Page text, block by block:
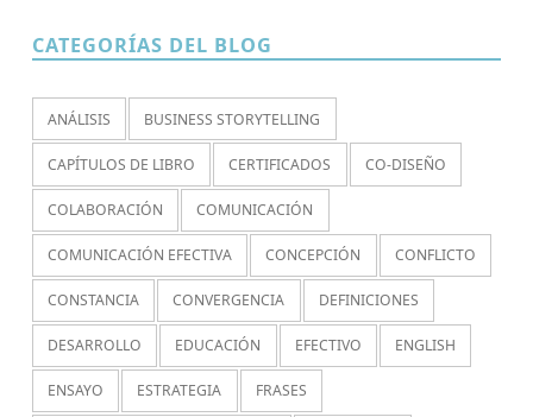
CATEGORÍAS DEL BLOG
ANÁLISIS BUSINESS STORYTELLING
CAPÍTULOS DE LIBRO CERTIFICADOS CO-DISEÑO
COLABORACIÓN COMUNICACIÓN
COMUNICACIÓN EFECTIVA CONCEPCIÓN CONFLICTO
CONSTANCIA CONVERGENCIA DEFINICIONES
DESARROLLO EDUCACIÓN EFECTIVO ENGLISH
ENSAYO ESTRATEGIA FRASES